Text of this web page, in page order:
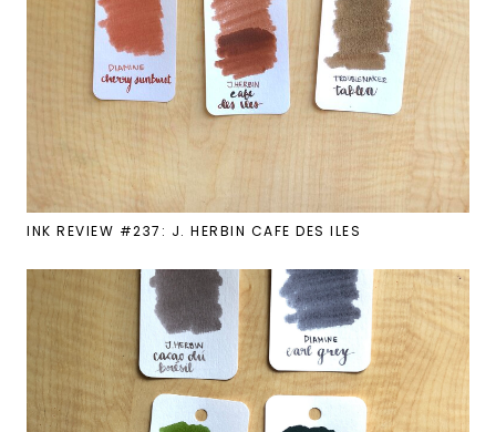
INK REVIEW #237: J. HERBIN CAFE DES ILES